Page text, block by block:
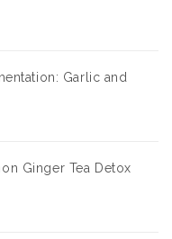
Garlic and
Ginger Tea Detox